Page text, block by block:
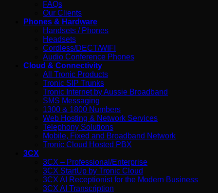
FAQs
Our Clients
Phones & Hardware
Handsets / Phones
Headsets
Cordless/DECT/WIFI
Audio Conference Phones
Cloud & Connectivity
All Tronic Products
Tronic SIP Trunks
Tronic Internet by Aussie Broadband
SMS Messaging
1300 & 1800 Numbers
Web Hosting & Network Services
Telephony Solutions
Mobile, Fixed and Broadband Network
Tronic Cloud Hosted PBX
3CX
3CX – Professional/Enterprise
3CX StartUp by Tronic Cloud
3CX AI Receptionist for the Modern Business
3CX AI Transcription